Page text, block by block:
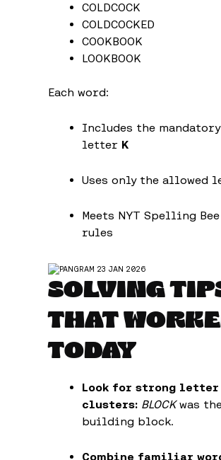
COLDCOCK
COLDCOCKED
COOKBOOK
LOOKBOOK
Each word:
Includes the
letter K
Uses only the allowed
Meets NYT Spelling
rules
SOLVING
THAT
TODAY
Look for strong letter
clusters: BLOCKwas
building block.
Combine familiar